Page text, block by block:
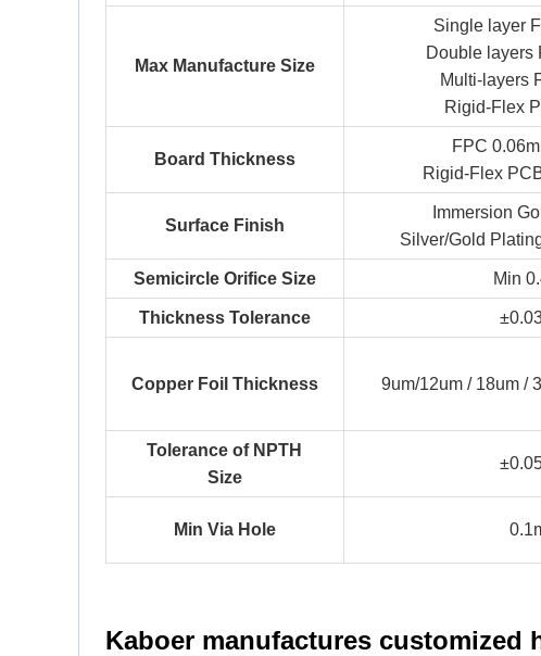
Max Manufacture Size
Single layer
Double layers
Multi-layers
Rigid-Flex
Board Thickness
FPC
Rigid-Flex
Surface Finish
Immersion
Silver/Gold
Semicircle Orifice Size Min
Thickness Tolerance
Copper Foil Thickness 9um/12um / 18um /
Tolerance of NPTH
Size
Min Via Hole
Kaboermanufactures customized